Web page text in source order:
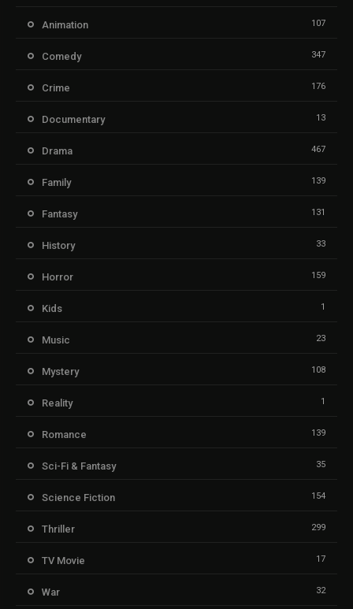
Animation 107
Comedy 347
Crime 176
Documentary 13
Drama 467
Family 139
Fantasy 131
History 33
Horror 159
Kids 1
Music 23
Mystery 108
Reality 1
Romance 139
Sci-Fi & Fantasy 35
Science Fiction 154
Thriller 299
TV Movie 17
War 32